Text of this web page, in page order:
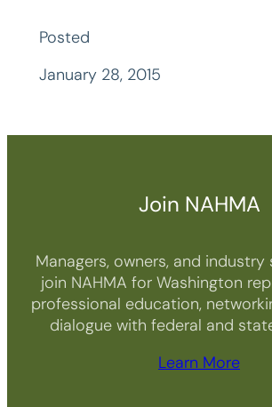
Posted
January 28, 2015
Join NAHMA
Managers, owners, and industry
join NAHMA for Washington
professional education,
dialogue with federal and
Learn More